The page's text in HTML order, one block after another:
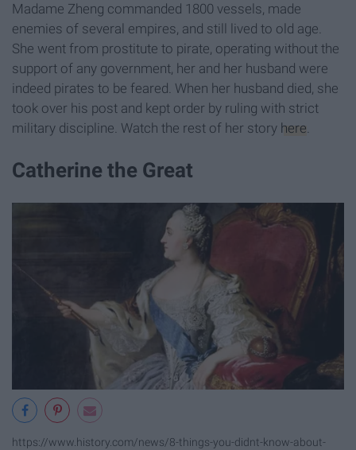
Madame Zheng commanded 1800 vessels, made
enemies of several empires, and still lived to old age.
She went from prostitute to pirate, operating without the
support of any government, her and her husband were
indeed pirates to be feared. When her husband died, she
took over his post and kept order by ruling with strict
military discipline. Watch the rest of her story here.
Catherine the Great
https://www.history.com/news/8-things-you-didnt-know-about-